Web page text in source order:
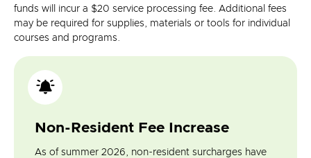
funds will incur a $20 service processing fee. Additional fees
may be required for supplies, materials or tools for individual
courses and programs.
Non-Resident Fee Increase
As of summer 2026, non-resident surcharges have